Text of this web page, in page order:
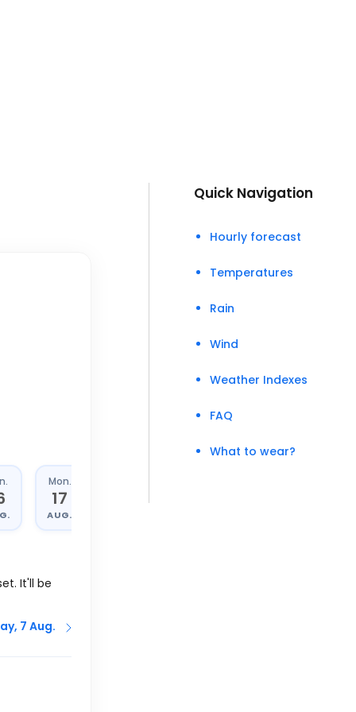
Mon.
17
AUG.
It'll be
7 Aug.
Quick Navigation
Hourly forecast
Temperatures
Rain
Wind
Weather Indexes
FAQ
What to wear?